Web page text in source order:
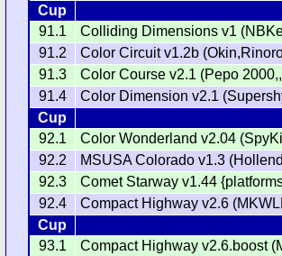
Cup
91.1
Colliding Dimensions v1
91.2
Color Circuit v1.2b
91.3
Color Course v2.1 (Pepo
91.4
Color Dimension v2.1
Cup
92.1
Color Wonderland v2.04
92.2
MSUSA Colorado v1.3
92.3
Comet Starway v1.44
92.4
Compact Highway v2.6
Cup
93.1
Compact Highway v2.6.boost